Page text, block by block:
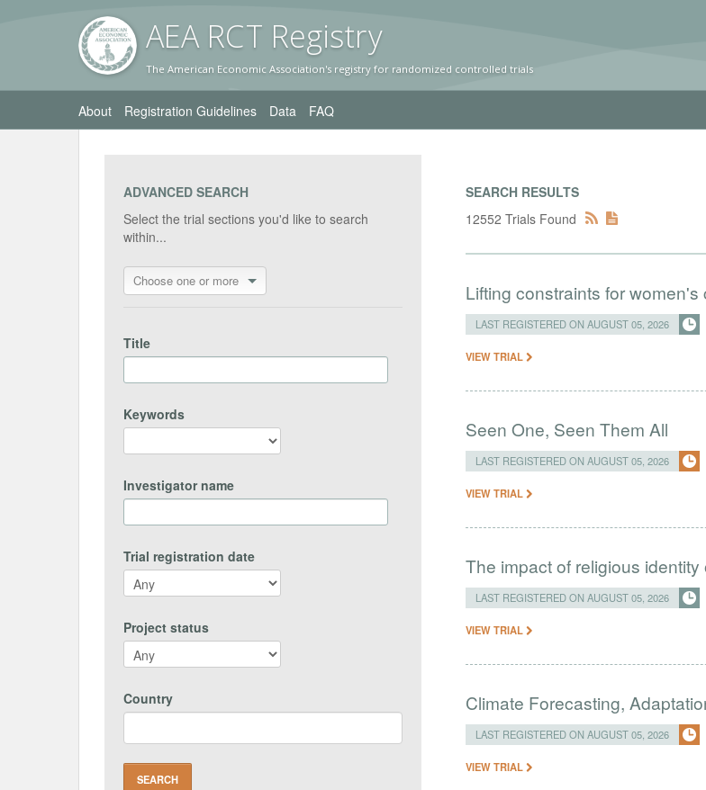
AEA RCT Registry
The American Economic Association's registry for randomized controlled trials
About Registration Guidelines Data FAQ
ADVANCED SEARCH
Select the trial sections you'd like to search
within...
Choose one or more
Title
Keywords
Investigator name
Trial registration date
Project status
Country
SEARCH RESULTS
12552 Trials Found
Lifting constraints for
LAST REGISTERED ON AUGUST 05, 2026
VIEW TRIAL
Seen One, Seen Them All
LAST REGISTERED ON AUGUST 05, 2026
VIEW TRIAL
The impact of religious
LAST REGISTERED ON AUGUST 05, 2026
VIEW TRIAL
Climate Forecasting,
LAST REGISTERED ON AUGUST 05, 2026
VIEW TRIAL